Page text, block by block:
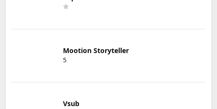
Mootion Storyteller
5
Vsub